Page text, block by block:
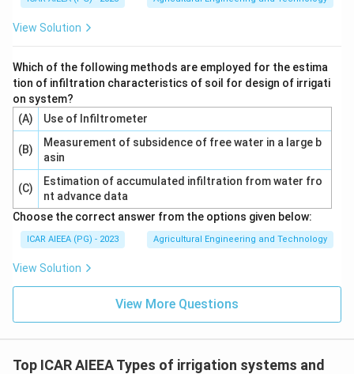
d = 0.069 \times 100 =
d = 0.069× 100 = 6.9cm
Step 4: Final Answer:
The correct option is 4, which corresponds to 6.9 cm.
Download Solution in PDF
View Solution
Which of the following methods are employed for the estima
tion of infiltration characteristics of soil for design of irrigati
on system?
(A)
Use of Infiltrometer
(B)
Measurement of subsidence of free water in a large b
asin
(C)
Estimation of accumulated infiltration from water fro
nt advance data
Choose the correct answer from the options given below:
ICAR AIEEA (PG) - 2023 Agricultural Engineering and Technology
View Solution
View More Questions
Top ICAR AIEEA Types of irrigation systems and